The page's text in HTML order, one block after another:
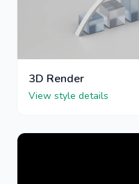
3D Render
View style details